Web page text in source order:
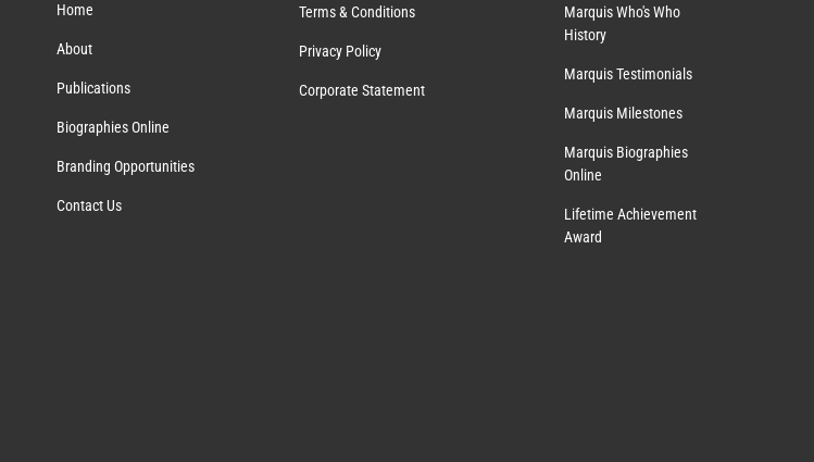
Home
About
Publications
Biographies Online
Branding Opportunities
Contact Us
Terms & Conditions
Privacy Policy
Corporate Statement
Marquis Who's Who
History
Marquis Testimonials
Marquis Milestones
Marquis Biographies
Online
Lifetime Achievement
Award